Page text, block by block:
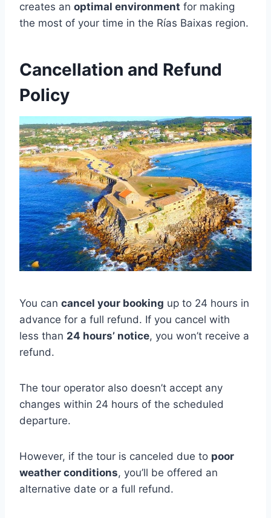
creates an optimal environment for making
the most of your time in the Rías Baixas region.
Cancellation and Refund
Policy
You can cancel your booking up to 24 hours in
advance for a full refund. If you cancel with
less than 24 hours’ notice, you won’t receive a
refund.
The tour operator also doesn’t accept any
changes within 24 hours of the scheduled
departure.
However, if the tour is canceled due to poor
weather conditions, you’ll be offered an
alternative date or a full refund.